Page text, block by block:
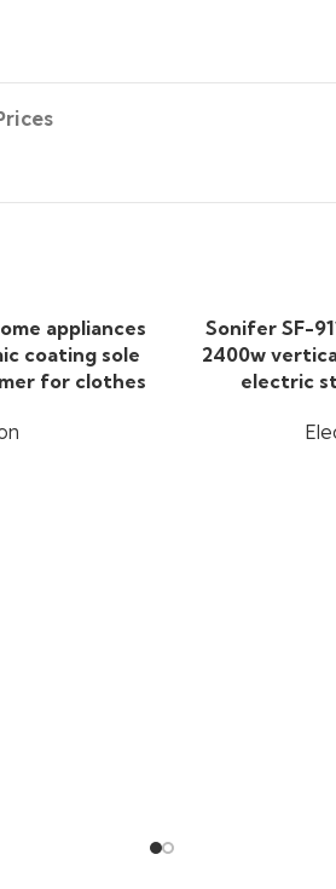
appliances
coating sole
for clothes
Sonifer SF-
2400w
electric